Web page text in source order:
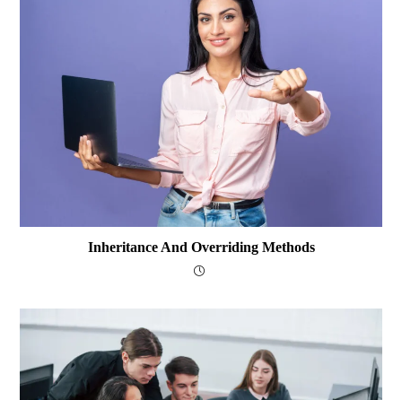
Inheritance And Overriding Methods